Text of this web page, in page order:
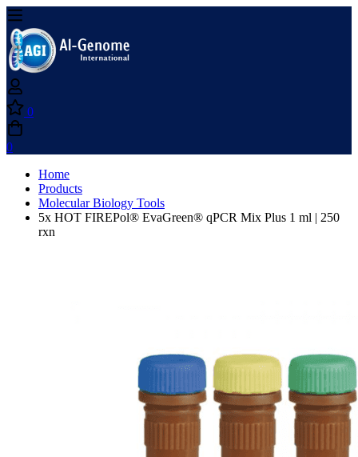
0
0
Home
Products
Molecular Biology Tools
5x HOT FIREPol® EvaGreen® qPCR Mix Plus 1 ml | 250
rxn